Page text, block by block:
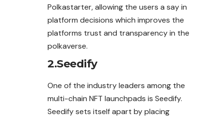
Polkastarter, allowing the users a say in
platform decisions which improves the
platforms trust and transparency in the
polkaverse.
2.Seedify
One of the industry leaders among the
multi-chain NFT launchpads is Seedify.
Seedify sets itself apart by placing